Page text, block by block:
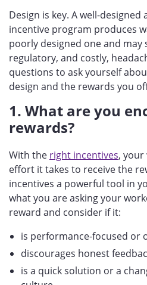
Design is key. A well-
incentive program produces
poorly designed one and may
regulatory, and costly,
questions to ask yourself
design and the rewards you
1. What are you
rewards?
With the right incentives,
effort it takes to receive the
incentives a powerful tool in
what you are asking your
reward and consider if it:
is performance-focused or
discourages honest
is a quick solution or a